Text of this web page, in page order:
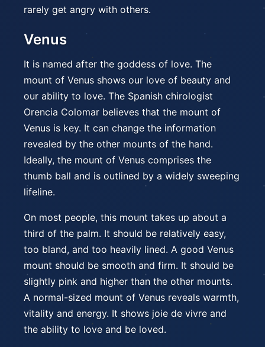
rarely get angry with others.
Venus
It is named after the goddess of love. The
mount of Venus shows our love of beauty and
our ability to love. The Spanish chirologist
Orencia Colomar believes that the mount of
Venus is key. It can change the information
revealed by the other mounts of the hand.
Ideally, the mount of Venus comprises the
thumb ball and is outlined by a widely sweeping
lifeline.
On most people, this mount takes up about a
third of the palm. It should be relatively easy,
too bland, and too heavily lined. A good Venus
mount should be smooth and firm. It should be
slightly pink and higher than the other mounts.
A normal-sized mount of Venus reveals warmth,
vitality and energy. It shows joie de vivre and
the ability to love and be loved.